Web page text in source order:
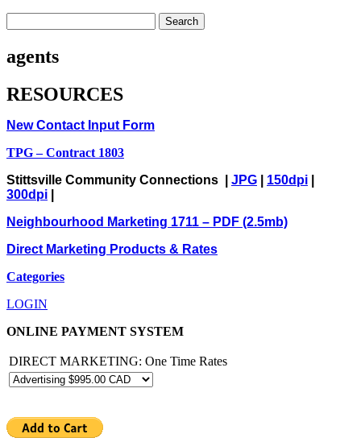
for:
agents
RESOURCES
New Contact Input Form
TPG – Contract 1803
Stittsville Community Connections | JPG 150dpi
300dpi
Neighbourhood Marketing 1711 – PDF (2.5mb)
Direct Marketing Products & Rates
Categories
LOGIN
ONLINE PAYMENT SYSTEM
DIRECT MARKETING: One Time Rates